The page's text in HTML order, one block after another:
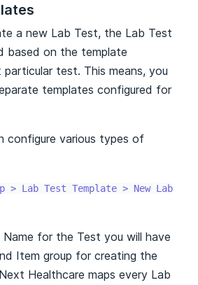
a new Lab Test, the Lab Test
based on the template
test. This means, you
templates configured for
configure various types of
> Lab Test Template > New Lab
for the Test you will have
Item group for creating the
Healthcare maps every Lab